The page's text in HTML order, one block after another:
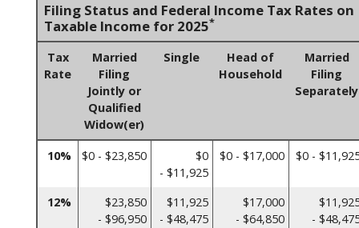
Filing Status and Federal Income Tax Rates on
Taxable Income for 2025*
Tax
Rate
Married
Filing
Jointly or
Qualified
Widow(er)
Single
Head of
Household
Married
Filing
Separately
10% $0 - $23,850
$0
- $11,925
$0 - $17,000 $0 -
12%
$23,850
- $96,950
$11,925
- $48,475
$17,000
- $64,850
-